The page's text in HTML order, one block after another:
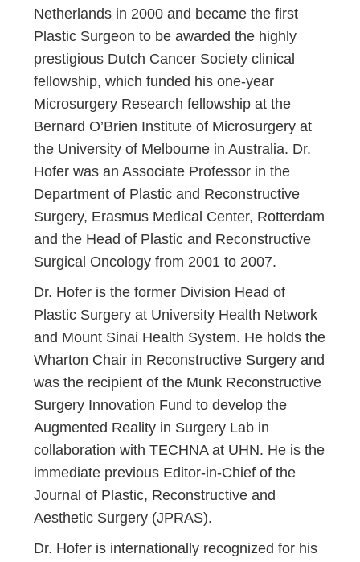
Netherlands in 2000 and became the first
Plastic Surgeon to be awarded the highly
prestigious Dutch Cancer Society clinical
fellowship, which funded his one-year
Microsurgery Research fellowship at the
Bernard O’Brien Institute of Microsurgery at
the University of Melbourne in Australia. Dr.
Hofer was an Associate Professor in the
Department of Plastic and Reconstructive
Surgery, Erasmus Medical Center, Rotterdam
and the Head of Plastic and Reconstructive
Surgical Oncology from 2001 to 2007.
Dr. Hofer is the former Division Head of
Plastic Surgery at University Health Network
and Mount Sinai Health System. He holds the
Wharton Chair in Reconstructive Surgery and
was the recipient of the Munk Reconstructive
Surgery Innovation Fund to develop the
Augmented Reality in Surgery Lab in
collaboration with TECHNA at UHN. He is the
immediate previous Editor-in-Chief of the
Journal of Plastic, Reconstructive and
Aesthetic Surgery (JPRAS).
Dr. Hofer is internationally recognized for his